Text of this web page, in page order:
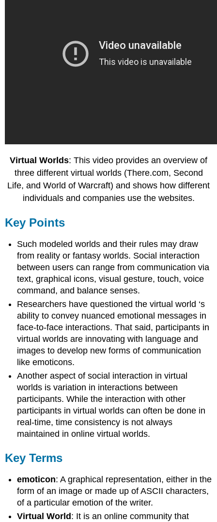
Virtual Worlds: This video provides an overview of
three different virtual worlds (There.com, Second
Life, and World of Warcraft) and shows how different
individuals and companies use the websites.
Key Points
Such modeled worlds and their rules may draw
from reality or fantasy worlds. Social interaction
between users can range from communication via
text, graphical icons, visual gesture, touch, voice
command, and balance senses.
Researchers have questioned the virtual world ‘s
ability to convey nuanced emotional messages in
face-to-face interactions. That said, participants in
virtual worlds are innovating with language and
images to develop new forms of communication
like emoticons.
Another aspect of social interaction in virtual
worlds is variation in interactions between
participants. While the interaction with other
participants in virtual worlds can often be done in
real-time, time consistency is not always
maintained in online virtual worlds.
Key Terms
emoticon: A graphical representation, either in the
form of an image or made up of ASCII characters,
of a particular emotion of the writer.
Virtual World : It is an online community that